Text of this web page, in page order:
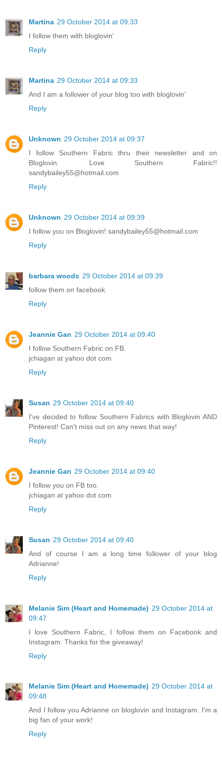
Martina 29 October 2014 at 09:33
I follow them with bloglovin'
Reply
Martina 29 October 2014 at 09:33
And I am a follower of your blog too with bloglovin'
Reply
Unknown 29 October 2014 at 09:37
I follow Southern Fabric thru their newsletter and on
Bloglovin. Love Southern Fabric!!
sandybailey55@hotmail.com
Reply
Unknown 29 October 2014 at 09:39
I follow you on Bloglovin! sandybailey55@hotmail.com
Reply
barbara woods 29 October 2014 at 09:39
follow them on facebook
Reply
Jeannie Gan 29 October 2014 at 09:40
I follow Southern Fabric on FB.
jchiagan at yahoo dot com
Reply
Susan 29 October 2014 at 09:40
I've decided to follow Southern Fabrics with Bloglovin AND
Pinterest! Can't miss out on any news that way!
Reply
Jeannie Gan 29 October 2014 at 09:40
I follow you on FB too.
jchiagan at yahoo dot com
Reply
Susan 29 October 2014 at 09:40
And of course I am a long time follower of your blog
Adrianne!
Reply
Melanie Sim (Heart and Homemade) 29 October 2014 at
09:47
I love Southern Fabric, I follow them on Facebook and
Instagram. Thanks for the giveaway!
Reply
Melanie Sim (Heart and Homemade) 29 October 2014 at
09:48
And I follow you Adrianne on bloglovin and Instagram. I'm a
big fan of your work!
Reply